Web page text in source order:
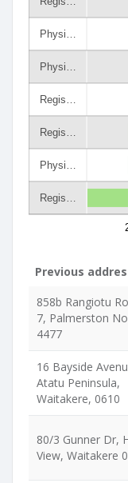
Physi…
Physi…
Regis…
Regis…
Physi…
Regis…
Previous
858b Rangiotu
7, Palmerston
4477
16 Bayside
Atatu Peninsula,
Waitakere, 0610
80/3 Gunner Dr,
View, Waitakere